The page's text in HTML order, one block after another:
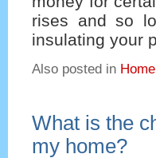
rises and so
insulating your
Also posted in
What is the
my home?